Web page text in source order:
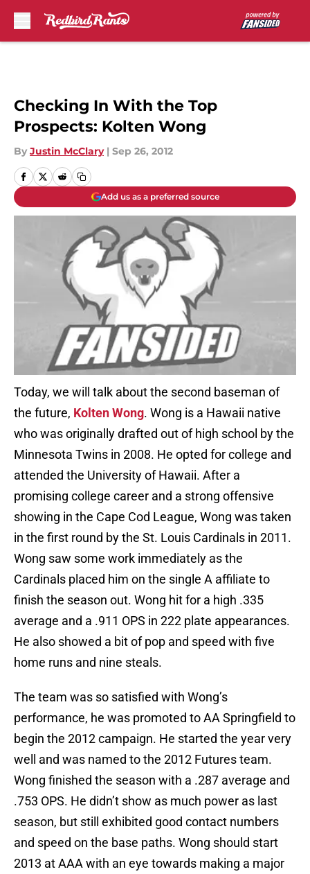
Checking In With the Top
Prospects: Kolten Wong
By Justin McClary | Sep 26, 2012
Add us as a preferred source
Today, we will talk about the second baseman of
the future, Kolten Wong. Wong is a Hawaii native
who was originally drafted out of high school by the
Minnesota Twins in 2008. He opted for college and
attended the University of Hawaii. After a
promising college career and a strong offensive
showing in the Cape Cod League, Wong was taken
in the first round by the St. Louis Cardinals in 2011.
Wong saw some work immediately as the
Cardinals placed him on the single A affiliate to
finish the season out. Wong hit for a high .335
average and a .911 OPS in 222 plate appearances.
He also showed a bit of pop and speed with five
home runs and nine steals.
The team was so satisfied with Wong’s
performance, he was promoted to AA Springfield to
begin the 2012 campaign. He started the year very
well and was named to the 2012 Futures team.
Wong finished the season with a .287 average and
.753 OPS. He didn’t show as much power as last
season, but still exhibited good contact numbers
and speed on the base paths. Wong should start
2013 at AAA with an eye towards making a major